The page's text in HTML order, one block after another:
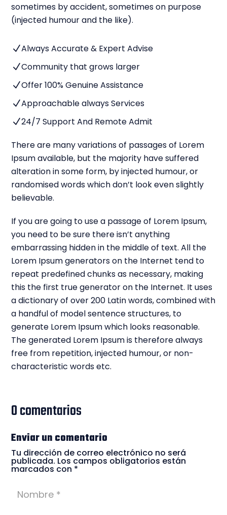
sometimes by accident, sometimes on purpose
(injected humour and the like).
NAlways Accurate & Expert Advise
NCommunity that grows larger
NOffer 100% Genuine Assistance
NApproachable always Services
N24/7 Support And Remote Admit
There are many variations of passages of Lorem
Ipsum available, but the majority have suffered
alteration in some form, by injected humour, or
randomised words which don’t look even slightly
believable.
If you are going to use a passage of Lorem Ipsum,
you need to be sure there isn’t anything
embarrassing hidden in the middle of text. All the
Lorem Ipsum generators on the Internet tend to
repeat predefined chunks as necessary, making
this the first true generator on the Internet. It uses
a dictionary of over 200 Latin words, combined with
a handful of model sentence structures, to
generate Lorem Ipsum which looks reasonable.
The generated Lorem Ipsum is therefore always
free from repetition, injected humour, or non-
characteristic words etc.
0 comentarios
Enviar un comentario
Tu dirección de correo electrónico no será
publicada. Los campos obligatorios están
marcados con *